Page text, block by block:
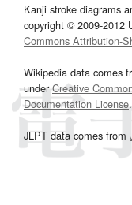
Kanji stroke diagrams
copyright © 2009-2012
Commons Attribution-
Wikipedia data comes
underCreative
Documentation License.
JLPT data comes from